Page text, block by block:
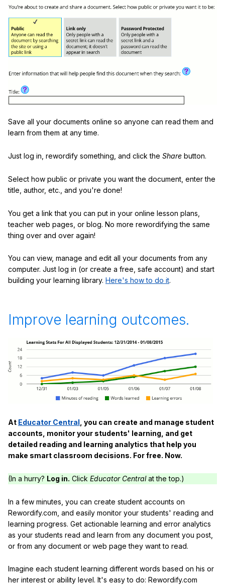
Save all your documents online so anyone can read them and
learn from them at any time.
Just log in, rewordify something, and click the Share button.
Select how public or private you want the document, enter the
title, author, etc., and you're done!
You get a link that you can put in your online lesson plans,
teacher web pages, or blog. No more rewordifying the same
thing over and over again!
You can view, manage and edit all your documents from any
computer. Just log in (or create a free, safe account) and start
building your learning library. Here's how to do it.
Improve learning outcomes.
At Educator Central , you can create and manage student
accounts, monitor your students' learning, and get
detailed reading and learning analytics that help you
make smart classroom decisions. For free. Now.
(In a hurry? Log in. Click Educator Centralat the top.)
In a few minutes, you can create student accounts on
Rewordify.com, and easily monitor your students' reading and
learning progress. Get actionable learning and error analytics
as your students read and learn from any document you post,
or from any document or web page they want to read.
Imagine each student learning different words based on his or
her interest or ability level. It's easy to do: Rewordify.com